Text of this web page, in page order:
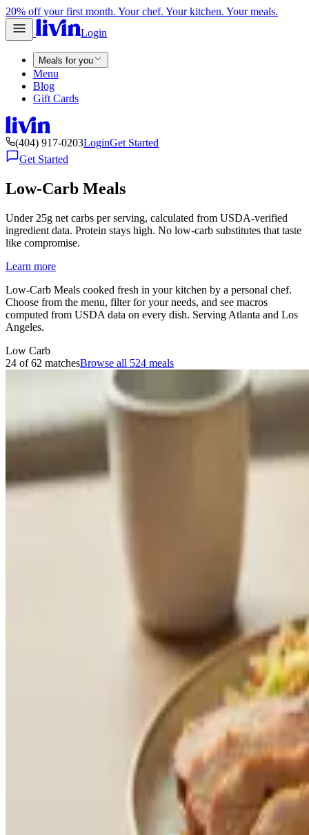
20% off your first month. Your chef. Your kitchen. Your meals.
Login
Meals for you
Menu
Blog
Gift Cards
(404) 917-0203LoginGet Started
Get Started
Low-Carb Meals
Under 25g net carbs per serving, calculated from USDA-verified
ingredient data. Protein stays high. No low-carb substitutes that taste
like compromise.
Learn more
Low-Carb Meals cooked fresh in your kitchen by a personal chef.
Choose from the menu, filter for your needs, and see macros
computed from USDA data on every dish. Serving Atlanta and Los
Angeles.
Low Carb
24 of 62 matchesBrowse all 524 meals